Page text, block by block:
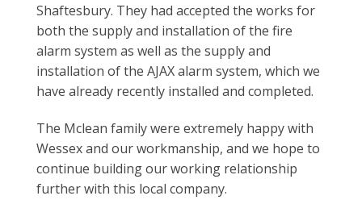
Shaftesbury. They had accepted the works for
both the supply and installation of the fire
alarm system as well as the supply and
installation of the AJAX alarm system, which we
have already recently installed and completed.
The Mclean family were extremely happy with
Wessexand our workmanship, and we hope to
continue building our working relationship
further with this local company.